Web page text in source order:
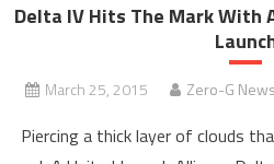
Delta IV Hits The Mark With
March 25, 2015 Zero-G
Piercing a thick layer of clouds